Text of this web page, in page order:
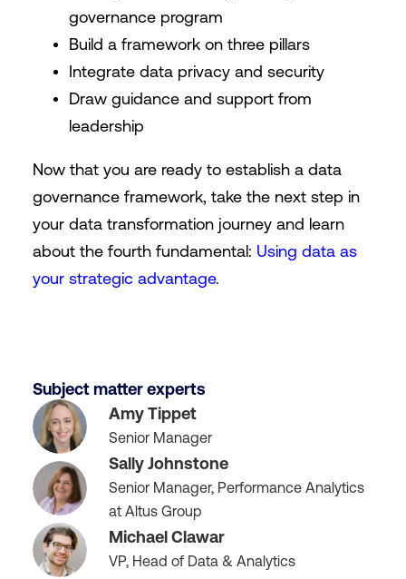
governance program
Build a framework on three pillars
Integrate data privacy and security
Draw guidance and support from
leadership
Now that you are ready to establish a data
governance framework, take the next step in
your data transformation journey and learn
about the fourth fundamental: Using data as
your strategic advantage.
Subject matter experts
Amy Tippet
Senior Manager
Sally Johnstone
Senior Manager, Performance Analytics
at Altus Group
Michael Clawar
VP, Head of Data & Analytics